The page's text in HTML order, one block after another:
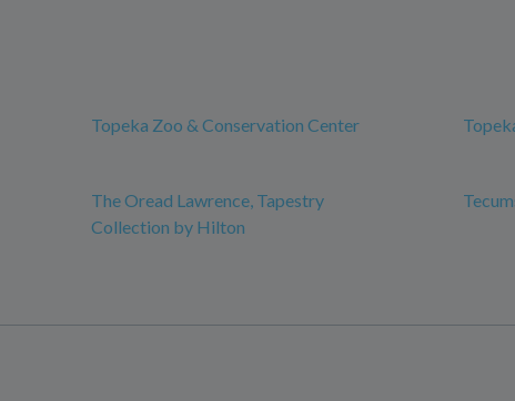
Topeka Zoo & Conservation Center
The Oread Lawrence, Tapestry
Collection by Hilton